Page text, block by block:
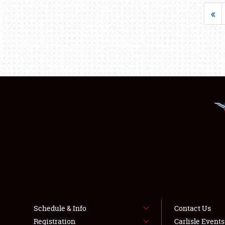
«
Schedule & Info
Registration
Contact Us
Carlisle